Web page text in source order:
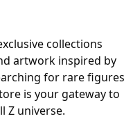
collections
artwork inspired by
for rare figures
is your gateway to
Z universe.